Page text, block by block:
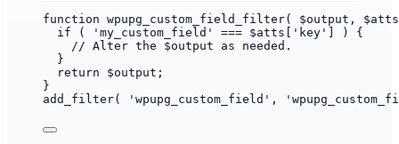
function wpupg_custom_field_filter( $output,
if ( 'my_custom_field' === $atts['key'] ) {
// Alter the $output as needed.
}
return $output;
}
add_filter( 'wpupg_custom_field',